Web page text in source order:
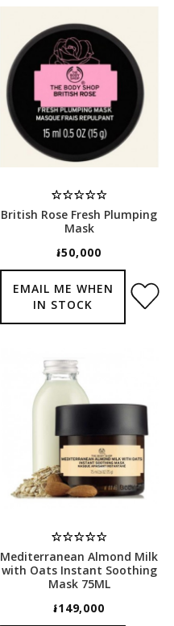
British Rose Fresh Plumping
Mask
៛50,000
EMAIL ME WHEN
IN STOCK
Mediterranean Almond Milk
with Oats Instant Soothing
Mask 75ML
៛149,000